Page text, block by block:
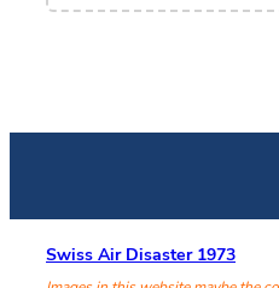
Swiss Air Disaster 1973